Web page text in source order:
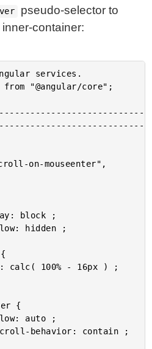
pseudo-selector to
container:
services.
"@angular/core";